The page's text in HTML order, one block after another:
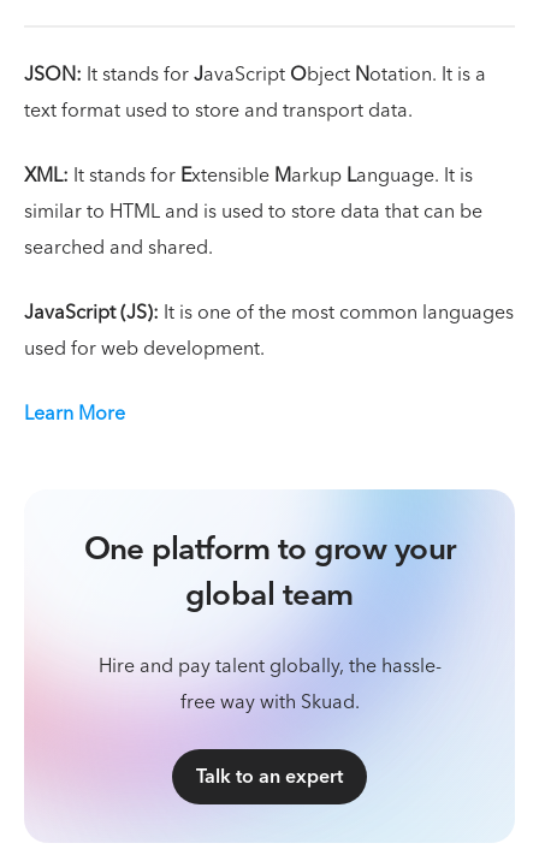
JSON: It stands forJavaScriptObjectNotation. It is a
text format used to store and transport data.
XML: It stands forExtensibleMarkupLanguage. It is
similar to HTML and is used to store data that can be
searched and shared.
JavaScript (JS): It is one of the most common languages
used for web development.
Learn More
One platform to grow your
global team
Hire and pay talent globally, the hassle-
free way with Skuad.
Talk to an expert